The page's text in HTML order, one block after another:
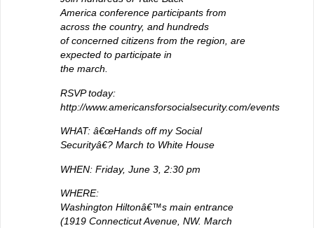
America conference participants from
across the country, and hundreds
of concerned citizens from the region, are
expected to participate in
the march.
RSVP today:
http://www.americansforsocialsecurity.com/events
WHAT: â€œHands off my Social
Securityâ€? March to White House
WHEN: Friday, June 3, 2:30 pm
WHERE:
Washington Hiltonâ€™s main entrance
(1919 Connecticut Avenue, NW. March